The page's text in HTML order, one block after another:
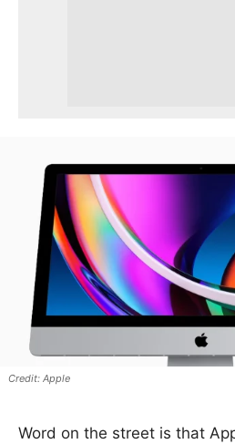
Apple
Word on the street is that